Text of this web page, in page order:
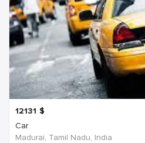
12131 $
Car
Madurai, Tamil Nadu, India